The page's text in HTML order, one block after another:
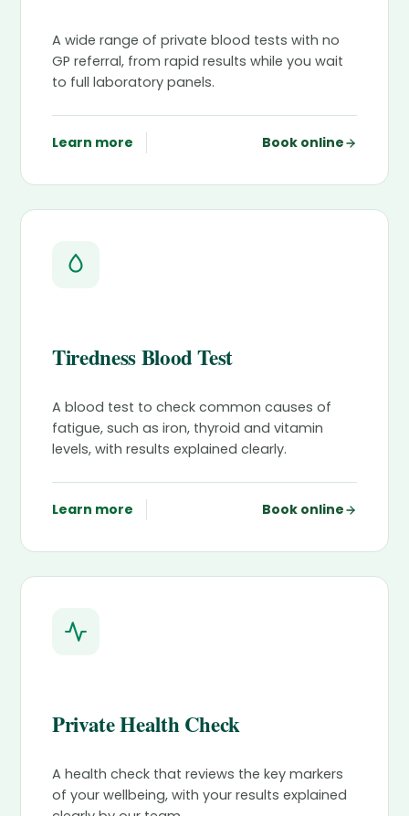
A wide range of private blood tests with no
GP referral, from rapid results while you wait
to full laboratory panels.
Learn more Book online
Tiredness Blood Test
A blood test to check common causes of
fatigue, such as iron, thyroid and vitamin
levels, with results explained clearly.
Learn more Book online
Private Health Check
A health check that reviews the key markers
of your wellbeing, with your results explained